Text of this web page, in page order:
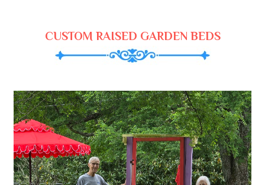
CUSTOM RAISED GARDEN BEDS